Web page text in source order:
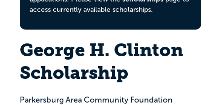
access currently available scholarships.
George H. Clinton
Scholarship
Parkersburg Area Community Foundation